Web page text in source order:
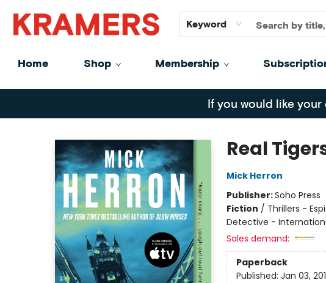
Keyword
Home Shop Membership
GiftCards
About
Contact
Kramers
If you would like
Real
Mick Herron
Publisher:Soho Press
Fiction / Thrillers -
Detective -
Sales demand:
Paperback
Published: Jan 03,